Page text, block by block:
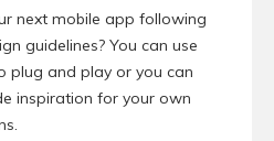
next mobile app following
guidelines? You can use
plug and play or you can
inspiration for your own